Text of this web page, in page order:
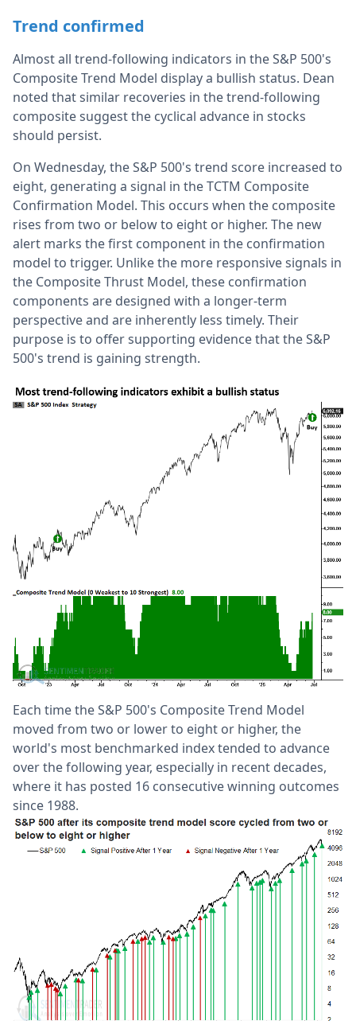
Trend confirmed
Almost all trend-following indicators in the S&P 500's
Composite Trend Model display a bullish status. Dean
noted that similar recoveries in the trend-following
composite suggest the cyclical advance in stocks
should persist.
On Wednesday, the S&P 500's trend score increased to
eight, generating a signal in the TCTM Composite
Confirmation Model. This occurs when the composite
rises from two or below to eight or higher. The new
alert marks the first component in the confirmation
model to trigger. Unlike the more responsive signals in
the Composite Thrust Model, these confirmation
components are designed with a longer-term
perspective and are inherently less timely. Their
purpose is to offer supporting evidence that the S&P
500's trend is gaining strength.
Each time the S&P 500's Composite Trend Model
moved from two or lower to eight or higher, the
world's most benchmarked index tended to advance
over the following year, especially in recent decades,
where it has posted 16 consecutive winning outcomes
since 1988.